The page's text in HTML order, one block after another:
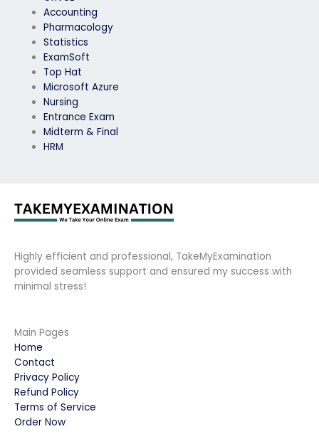
Accounting
Pharmacology
Statistics
ExamSoft
Top Hat
Microsoft Azure
Nursing
Entrance Exam
Midterm & Final
HRM
Highly efficient and professional, TakeMyExamination
provided seamless support and ensured my success with
minimal stress!
Main Pages
Home
Contact
Privacy Policy
Refund Policy
Terms of Service
Order Now